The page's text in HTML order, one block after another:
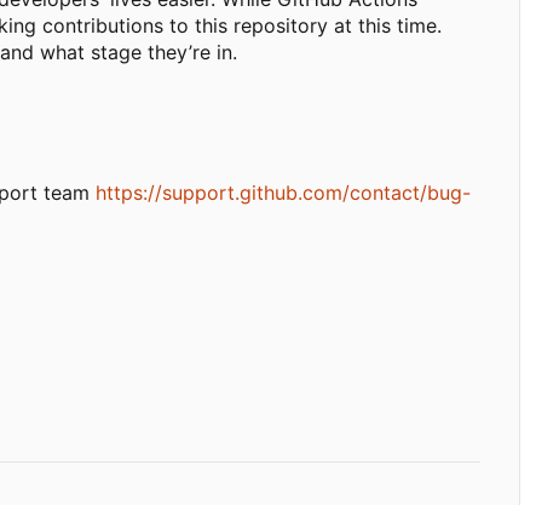
contributions to this repository at this time.
what stage they’re in.
team https://support.github.com/contact/bug-